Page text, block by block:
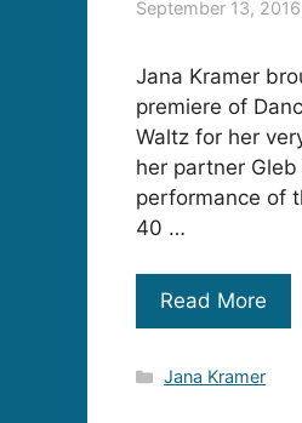
September 13, 2016
Jana Kramer
premiere of
Waltz for her
her partner
performance of
40 …
Read More
Categories
Jana Kramer